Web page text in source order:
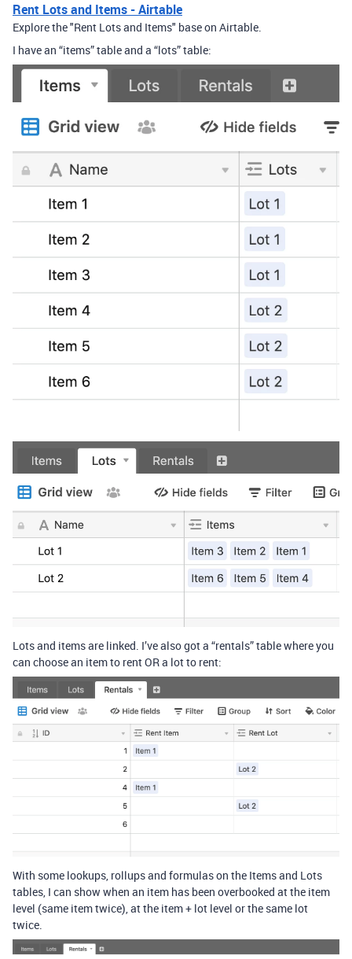
Rent Lots and Items - Airtable
Explore the "Rent Lots and Items" base on Airtable.
I have an “items” table and a “lots” table:
Lots and items are linked. I’ve also got a “rentals” table where you
can choose an item to rent OR a lot to rent:
With some lookups, rollups and formulas on the Items and Lots
tables, I can show when an item has been overbooked at the item
level (same item twice), at the item + lot level or the same lot
twice.